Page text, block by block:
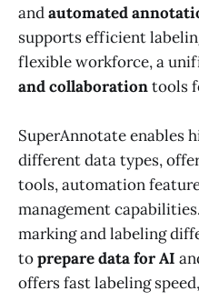
andautomated
supports efficient
flexible workforce, a
and collaborationtools
SuperAnnotate enables
different data types,
tools, automation
management
marking and labeling
toprepare data for AI
offers fast labeling